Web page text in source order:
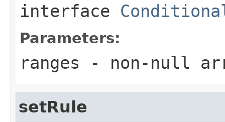
interface
Parameters:
ranges - non-null
setRule